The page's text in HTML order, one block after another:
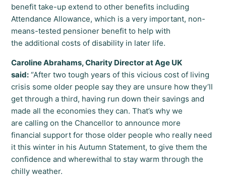
benefit take-up extend to other benefits including
Attendance Allowance, which is a very important, non-
means-tested pensioner benefit to help with
the additional costs of disability in later life.
Caroline Abrahams, Charity Director at Age UK
said: “After two tough years of this vicious cost of living
crisis some older people say they are unsure how they’ll
get through a third, having run down their savings and
made all the economies they can. That’s why we
are calling on the Chancellor to announce more
financial support for those older people who really need
it this winter in his Autumn Statement, to give them the
confidence and wherewithal to stay warm through the
chilly weather.